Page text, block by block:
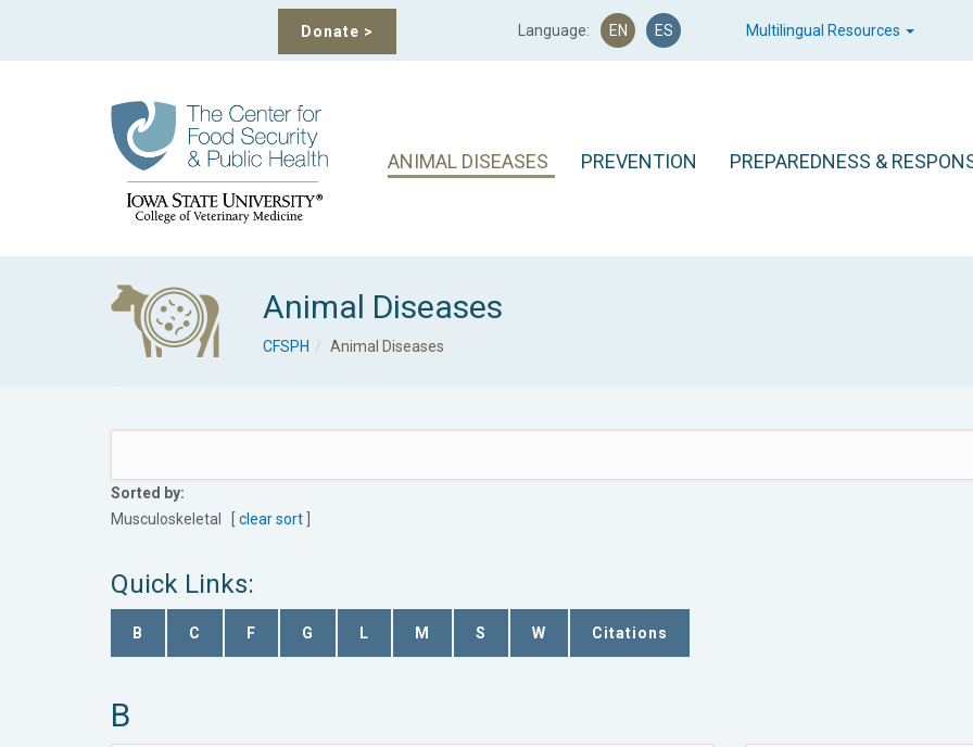
Donate > Language: EN ES Multilingual Resources
ANIMAL DISEASES PREVENTION PREPAREDNESS &
Animal Diseases
CFSPH Animal Diseases
Sorted by:
Musculoskeletal [ clear sort
Quick Links:
B C F G L M S W Citations
B